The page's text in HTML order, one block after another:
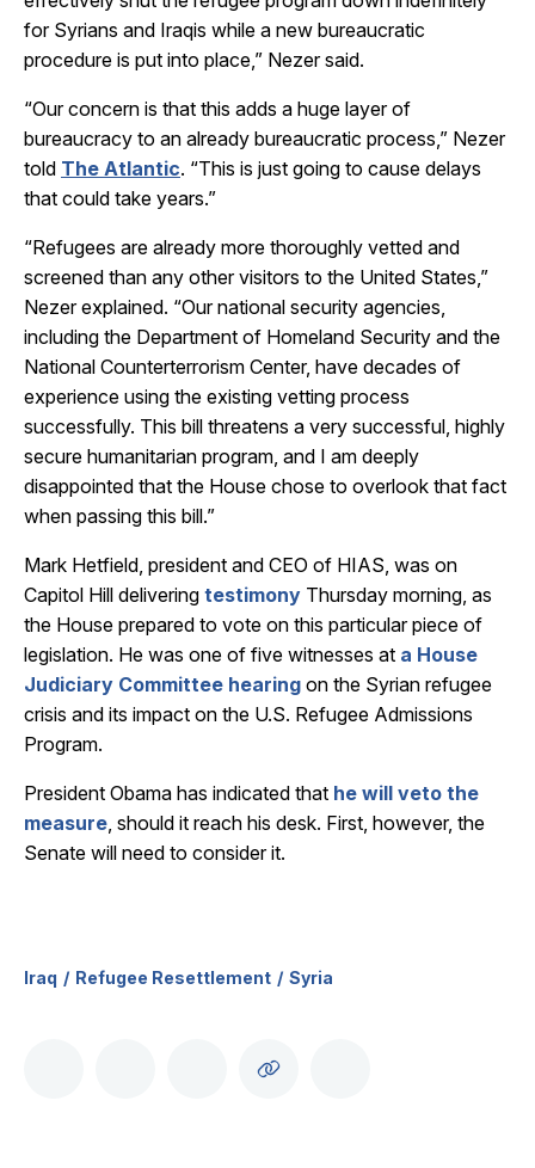
for Syrians and Iraqis while a new bureaucratic
procedure is put into place,” Nezer said.
“Our concern is that this adds a huge layer of
bureaucracy to an already bureaucratic process,” Nezer
told The Atlantic. “This is just going to cause delays
that could take years.”
“Refugees are already more thoroughly vetted and
screened than any other visitors to the United States,”
Nezer explained. “Our national security agencies,
including the Department of Homeland Security and the
National Counterterrorism Center, have decades of
experience using the existing vetting process
successfully. This bill threatens a very successful, highly
secure humanitarian program, and I am deeply
disappointed that the House chose to overlook that fact
when passing this bill.”
Mark Hetfield, president and CEO of HIAS, was on
Capitol Hill delivering testimony Thursday morning, as
the House prepared to vote on this particular piece of
legislation. He was one of five witnesses at a House
Judiciary Committee hearing on the Syrian refugee
crisis and its impact on the U.S. Refugee Admissions
Program.
President Obama has indicated that he will veto the
measure , should it reach his desk. First, however, the
Senate will need to consider it.
Iraq Refugee Resettlement Syria